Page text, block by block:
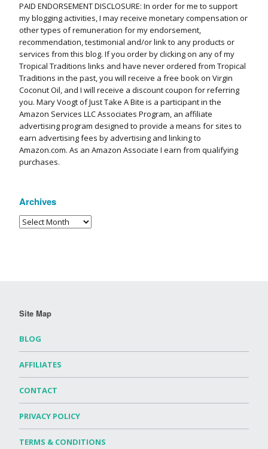
PAID ENDORSEMENT DISCLOSURE: In order for me to support
my blogging activities, I may receive monetary compensation or
other types of remuneration for my endorsement,
recommendation, testimonial and/or link to any products or
services from this blog. If you order by clicking on any of my
Tropical Traditions links and have never ordered from Tropical
Traditions in the past, you will receive a free book on Virgin
Coconut Oil, and I will receive a discount coupon for referring
you. Mary Voogt of Just Take A Bite is a participant in the
Amazon Services LLC Associates Program, an affiliate
advertising program designed to provide a means for sites to
earn advertising fees by advertising and linking to
Amazon.com. As an Amazon Associate I earn from qualifying
purchases.
Archives
Site Map
BLOG
AFFILIATES
CONTACT
PRIVACY POLICY
TERMS & CONDITIONS